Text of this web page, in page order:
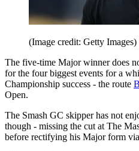
(Image credit: Getty Images)
The five-time Major winner does
for the four biggest events for a
Championship success - the route
Open.
The Smash GC skipper has not
though - missing the cut at The
before rectifying his Major form